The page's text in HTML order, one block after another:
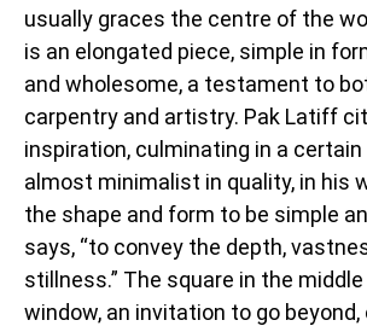
usually graces the centre of the
is an elongated piece, simple in
and wholesome, a testament to
carpentry and artistry. Pak Latiff
inspiration, culminating in a
almost minimalist in quality, in his
the shape and form to be simple
says, “to convey the depth,
stillness.” The square in the
window, an invitation to go